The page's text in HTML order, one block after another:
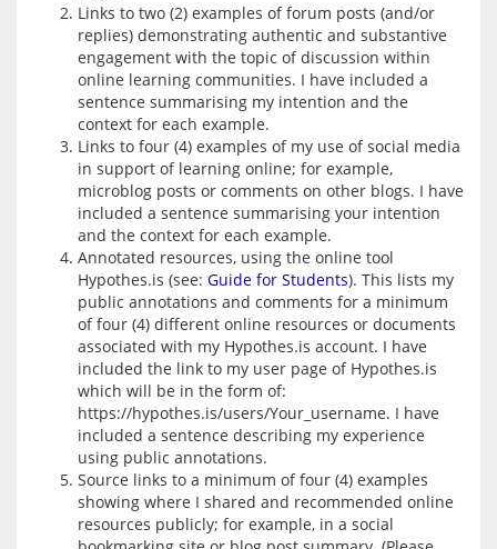
Links to two (2) examples of forum posts (and/or
replies) demonstrating authentic and substantive
engagement with the topic of discussion within
online learning communities. I have included a
sentence summarising my intention and the
context for each example.
Links to four (4) examples of my use of social media
in support of learning online; for example,
microblog posts or comments on other blogs. I have
included a sentence summarising your intention
and the context for each example.
Annotated resources, using the online tool
Hypothes.is (see: Guide for Students). This lists my
public annotations and comments for a minimum
of four (4) different online resources or documents
associated with my Hypothes.is account. I have
included the link to my user page of Hypothes.is
which will be in the form of:
https://hypothes.is/users/Your_username. I have
included a sentence describing my experience
using public annotations.
Source links to a minimum of four (4) examples
showing where I shared and recommended online
resources publicly; for example, in a social